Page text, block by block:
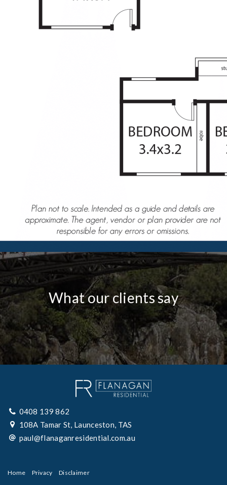
What our clients say
0408 139 862
108A Tamar St, Launceston, TAS
paul@flanaganresidential.com.au
Home Privacy Disclaimer